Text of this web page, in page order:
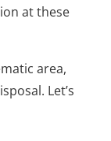
at these
area,
Let’s